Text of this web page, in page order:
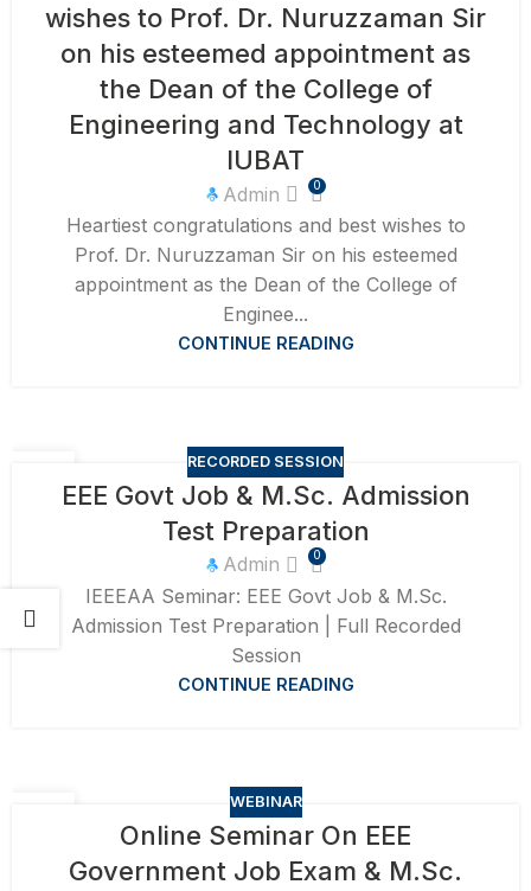
wishes to Prof. Dr. Nuruzzaman Sir
on his esteemed appointment as
the Dean of the College of
Engineering and Technology at
IUBAT
Admin 0
Heartiest congratulations and best wishes to
Prof. Dr. Nuruzzaman Sir on his esteemed
appointment as the Dean of the College of
Enginee...
CONTINUE READING
RECORDED SESSION
EEE Govt Job & M.Sc. Admission
Test Preparation
Admin 0
IEEEAA Seminar: EEE Govt Job & M.Sc.
Admission Test Preparation | Full Recorded
Session
CONTINUE READING
WEBINAR
Online Seminar On EEE
Government Job Exam & M.Sc.